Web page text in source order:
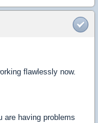
flawlessly now.
are having problems